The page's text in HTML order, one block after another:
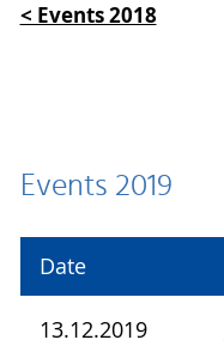
< Events 2018
Events 2019
Date
13.12.2019